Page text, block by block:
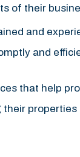
of their
and
and
that help
their